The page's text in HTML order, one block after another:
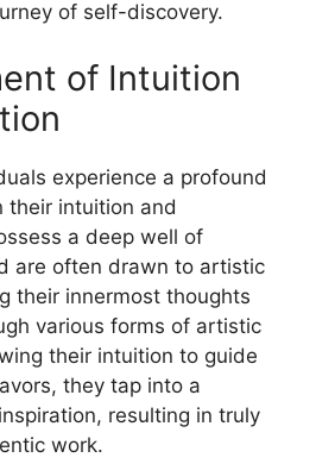
of self-discovery.
of Intuition
experience a profound
their intuition and
a deep well of
are often drawn to artistic
their innermost thoughts
various forms of artistic
their intuition to guide
they tap into a
resulting in truly
work.